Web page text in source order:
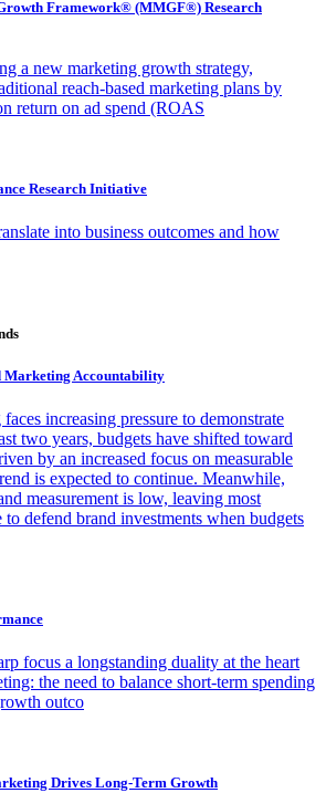
Framework® (MMGF®) Research
a new marketing growth strategy,
reach-based marketing plans by
return on ad spend (ROAS
Research Initiative
into business outcomes and how
Marketing Accountability
increasing pressure to demonstrate
two years, budgets have shifted toward
by an increased focus on measurable
is expected to continue. Meanwhile,
measurement is low, leaving most
to defend brand investments when budgets
focus a longstanding duality at the heart
the need to balance short-term spending
outco
Drives Long-Term Growth